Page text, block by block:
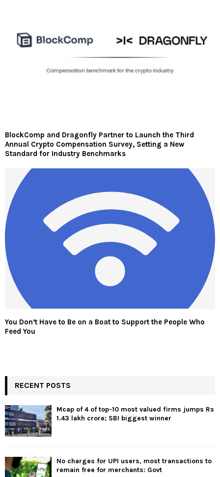
BlockComp and Dragonfly Partner to Launch the Third
Annual Crypto Compensation Survey, Setting a New
Standard for Industry Benchmarks
You Don’t Have to Be on a Boat to Support the People Who
Feed You
RECENT POSTS
Mcap of 4 of top-10 most valued firms jumps Rs
1.43 lakh crore; SBI biggest winner
No charges for UPI users, most transactions to
remain free for merchants: Govt